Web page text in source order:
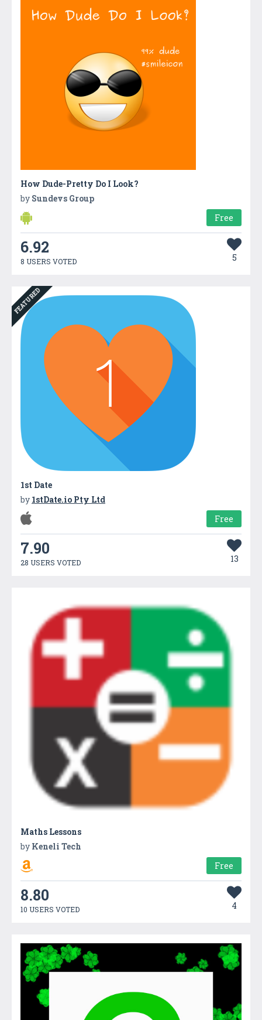
How Dude-Pretty Do I Look?
by Sundevs Group
Free
6.92
8 USERS VOTED 5
FEATURED
1st Date
by 1stDate.io Pty Ltd
Free
7.90
28 USERS VOTED 13
Maths Lessons
by Keneli Tech
Free
8.80
10 USERS VOTED 4